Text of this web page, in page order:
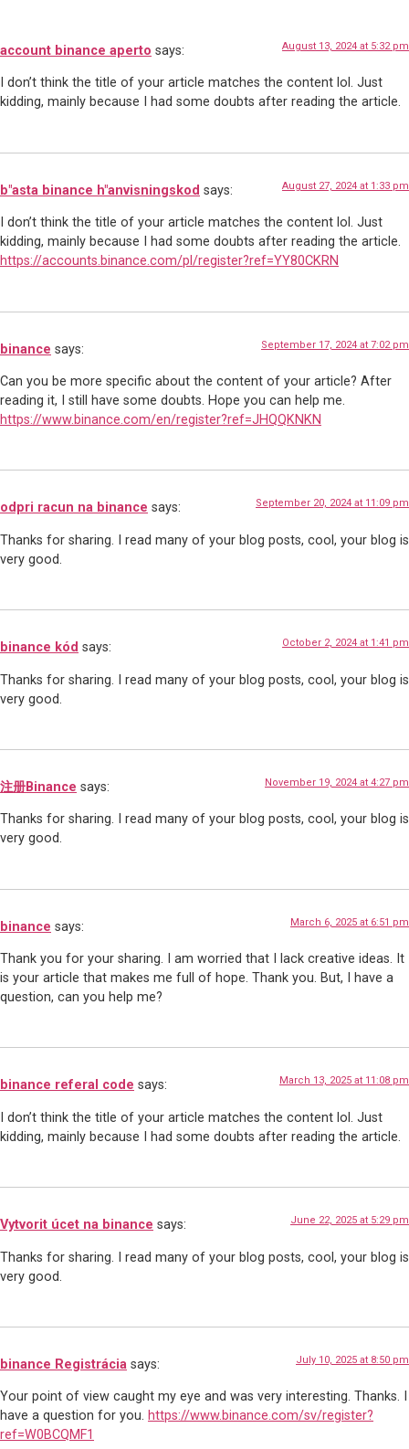
account binance aperto says: August 13, 2024 at 5:32 pm
I don’t think the title of your article matches the content lol. Just
kidding, mainly because I had some doubts after reading the article.
b"asta binance h"anvisningskod says: August 27, 2024 at 1:33 pm
I don’t think the title of your article matches the content lol. Just
kidding, mainly because I had some doubts after reading the article.
https://accounts.binance.com/pl/register?ref=YY80CKRN
binance says: September 17, 2024 at 7:02 pm
Can you be more specific about the content of your article? After
reading it, I still have some doubts. Hope you can help me.
https://www.binance.com/en/register?ref=JHQQKNKN
odpri racun na binance says: September 20, 2024 at 11:09 pm
Thanks for sharing. I read many of your blog posts, cool, your blog is
very good.
binance kód says: October 2, 2024 at 1:41 pm
Thanks for sharing. I read many of your blog posts, cool, your blog is
very good.
注册Binance says: November 19, 2024 at 4:27 pm
Thanks for sharing. I read many of your blog posts, cool, your blog is
very good.
binance says: March 6, 2025 at 6:51 pm
Thank you for your sharing. I am worried that I lack creative ideas. It
is your article that makes me full of hope. Thank you. But, I have a
question, can you help me?
binance referal code says: March 13, 2025 at 11:08 pm
I don’t think the title of your article matches the content lol. Just
kidding, mainly because I had some doubts after reading the article.
Vytvorit úcet na binance says: June 22, 2025 at 5:29 pm
Thanks for sharing. I read many of your blog posts, cool, your blog is
very good.
binance Registrácia says: July 10, 2025 at 8:50 pm
Your point of view caught my eye and was very interesting. Thanks. I
have a question for you. https://www.binance.com/sv/register?
ref=W0BCQMF1